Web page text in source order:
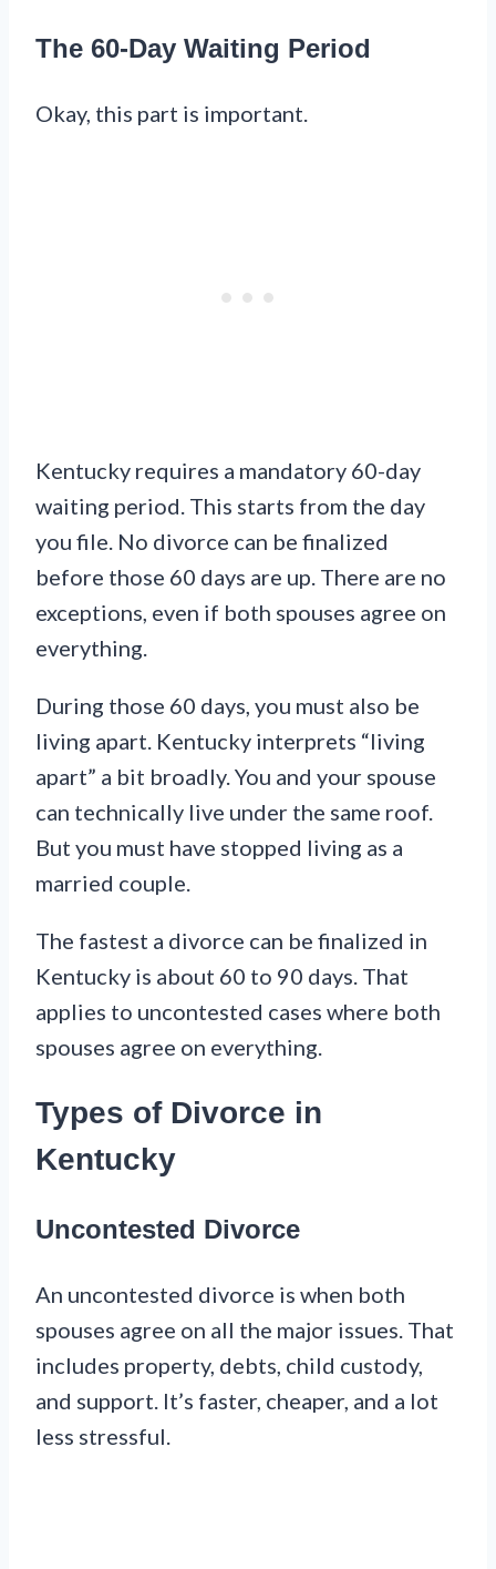
The 60-Day Waiting Period
Okay, this part is important.
Kentucky requires a mandatory 60-day
waiting period. This starts from the day
you file. No divorce can be finalized
before those 60 days are up. There are no
exceptions, even if both spouses agree on
everything.
During those 60 days, you must also be
living apart. Kentucky interprets “living
apart” a bit broadly. You and your spouse
can technically live under the same roof.
But you must have stopped living as a
married couple.
The fastest a divorce can be finalized in
Kentucky is about 60 to 90 days. That
applies to uncontested cases where both
spouses agree on everything.
Types of Divorce in
Kentucky
Uncontested Divorce
An uncontested divorce is when both
spouses agree on all the major issues. That
includes property, debts, child custody,
and support. It’s faster, cheaper, and a lot
less stressful.